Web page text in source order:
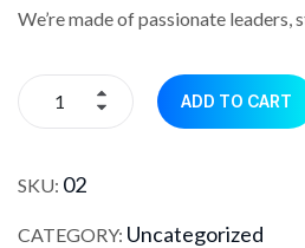
We’re made of passionate leaders,
ADD TO CART
SKU: 02
CATEGORY: Uncategorized